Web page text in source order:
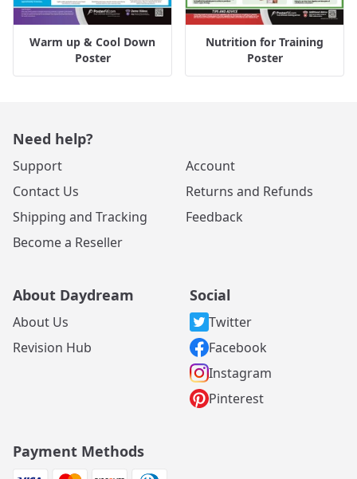
Warm up & Cool Down
Poster
Nutrition for Training
Poster
Need help?
Support
Contact Us
Shipping and Tracking
Become a Reseller
Account
Returns and Refunds
Feedback
About Daydream
About Us
Revision Hub
Social
Twitter
Facebook
Instagram
Pinterest
Payment Methods